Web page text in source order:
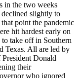
in the two weeks
slightly to
point the pandemic
hit hardest early on
take off in Southern
Texas. All are led by
Donald
their
who ignored